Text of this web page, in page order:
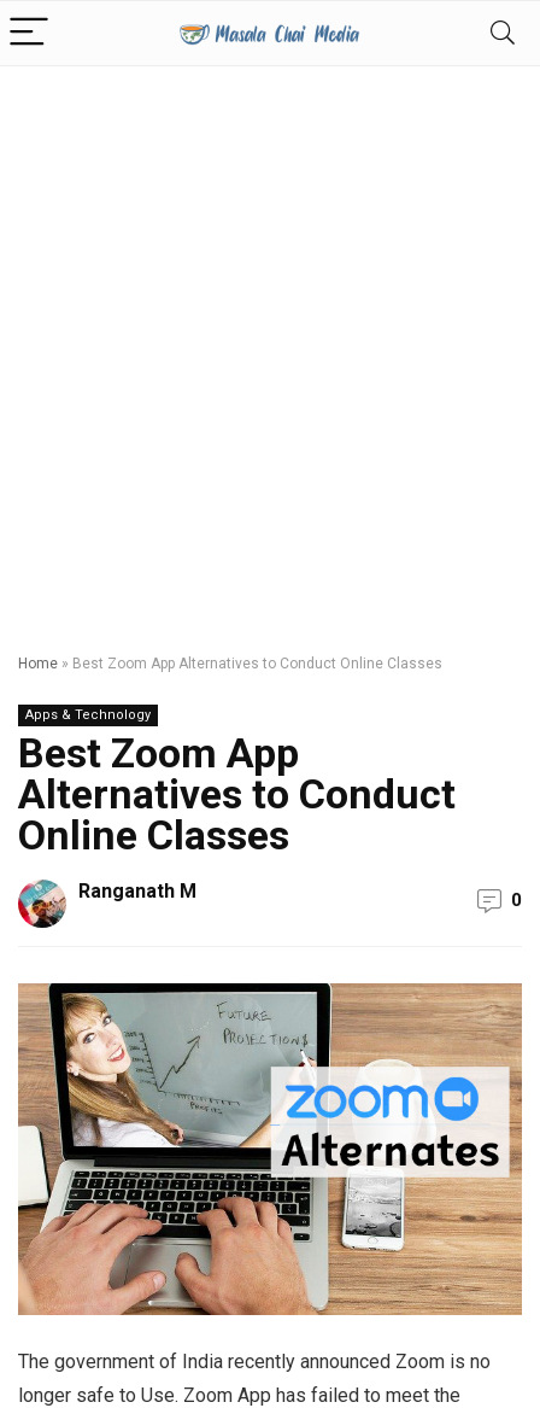
Home » Best Zoom App Alternatives to Conduct Online Classes
Apps & Technology
Best Zoom App
Alternatives to Conduct
Online Classes
Ranganath M 0
The government of India recently announced Zoom is no
longer safe to Use. Zoom App has failed to meet the